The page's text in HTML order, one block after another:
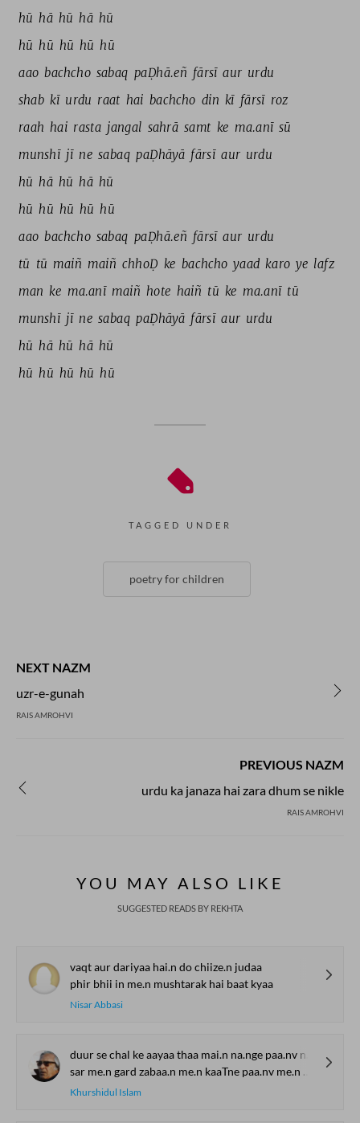
hū hā hū hā hū
hū hū hū hū hū
aao bachcho sabaq paḌhā.eñ fārsī aur urdu
shab kī urdu raat hai bachcho din kī fārsī roz
raah hai rasta jangal sahrā samt ke ma.anī sū
munshī jī ne sabaq paḌhāyā fārsī aur urdu
hū hā hū hā hū
hū hū hū hū hū
aao bachcho sabaq paḌhā.eñ fārsī aur urdu
tū tū maiñ maiñ chhoḌ ke bachcho yaad karo ye lafz
man ke ma.anī maiñ hote haiñ tū ke ma.anī tū
munshī jī ne sabaq paḌhāyā fārsī aur urdu
hū hā hū hā hū
hū hū hū hū hū
TAGGED UNDER
poetry for children
NEXT NAZM
uzr-e-gunah
RAIS AMROHVI
PREVIOUS NAZM
urdu ka janaza hai zara dhum se nikle
RAIS AMROHVI
YOU MAY ALSO LIKE
SUGGESTED READS BY REKHTA
vaqt aur dariyaa hai.n do chiize.n judaa
phir bhii in me.n mushtarak hai baat kyaa
Nisar Abbasi
duur se chal ke aayaa thaa mai.n na.nge paa.nv na.nge sar
sar me.n gard zabaa.n me.n kaaTne paa.nv me.n chhaale hosh the gum
Khurshidul Islam